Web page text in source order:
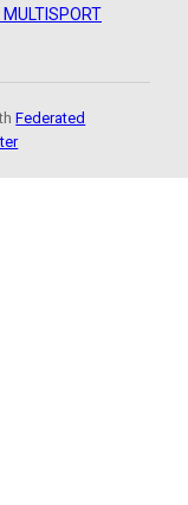
MULTISPORT
Federated